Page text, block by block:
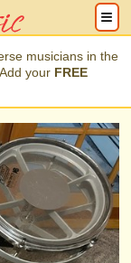
musicians in the
your FREE